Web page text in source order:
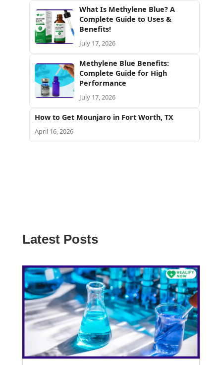
What Is Methylene Blue? A
Complete Guide to Uses &
Benefits!
July 17, 2026
Methylene Blue Benefits:
Complete Guide for High
Performance
July 17, 2026
How to Get Mounjaro in Fort Worth, TX
April 16, 2026
Latest Posts